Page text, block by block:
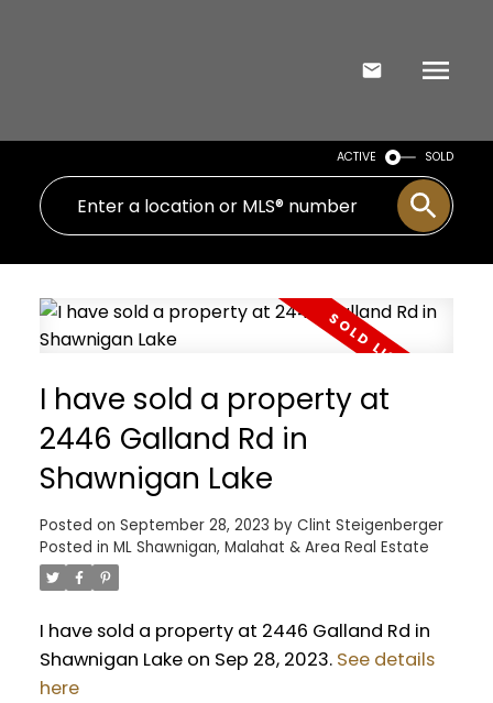
ACTIVE SOLD
I have sold a property at
2446 Galland Rd in
Shawnigan Lake
Posted on September 28, 2023 by Clint Steigenberger
Posted in ML Shawnigan, Malahat & Area Real Estate
I have sold a property at 2446 Galland Rd in
Shawnigan Lake on Sep 28, 2023. See details
here